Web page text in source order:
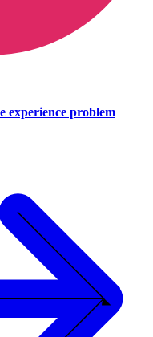
experience problem